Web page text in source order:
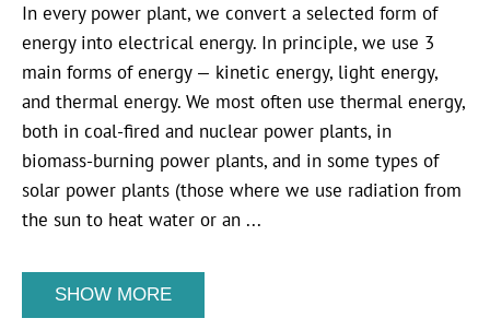
In every power plant, we convert a selected form of
energy into electrical energy. In principle, we use 3
main forms of energy — kinetic energy, light energy,
and thermal energy. We most often use thermal energy,
both in coal-fired and nuclear power plants, in
biomass-burning power plants, and in some types of
solar power plants (those where we use radiation from
the sun to heat water or an ...
SHOW MORE